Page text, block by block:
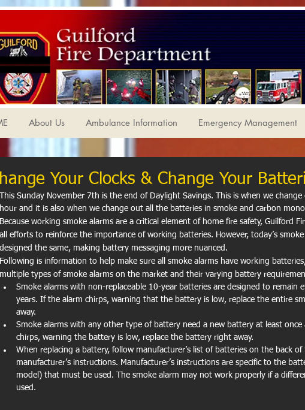
About Us Ambulance Information Emergency Management
Your Clocks & Change Your
This Sunday November 7th is the end of Daylight Savings. This is when we change
hour and it is also when we change out all the batteries in smoke and carbon
Because working smoke alarms are a critical element of home fire safety, Guilford
all efforts to reinforce the importance of working batteries. However, today’s smoke
designed the same, making battery messaging more nuanced.
Following is information to help make sure all smoke alarms have working
multiple types of smoke alarms on the market and their varying battery
Smoke alarms with non-replaceable 10-year batteries are designed to remain
years. If the alarm chirps, warning that the battery is low, replace the entire
away.
Smoke alarms with any other type of battery need a new battery at least once
chirps, warning the battery is low, replace the battery right away.
When replacing a battery, follow manufacturer’s list of batteries on the back
manufacturer’s instructions. Manufacturer’s instructions are specific to the
model) that must be used. The smoke alarm may not work properly if a
used.